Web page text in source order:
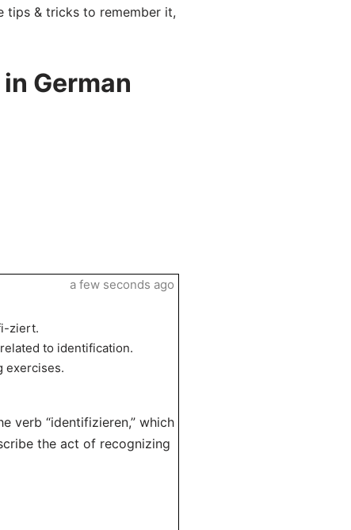
tips & tricks to remember it,
German
ziert.
to identification.
exercises.
verb “identifizieren,” which
the act of recognizing
a few seconds ago